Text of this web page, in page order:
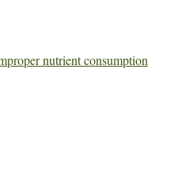
nutrient consumption